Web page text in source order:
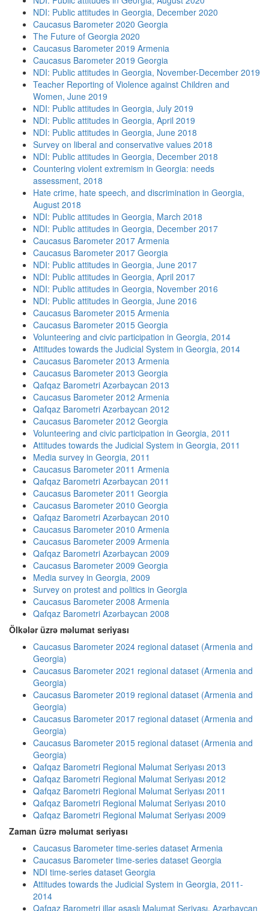
NDI: Public attitudes in Georgia, December 2020
Caucasus Barometer 2020 Georgia
The Future of Georgia 2020
Caucasus Barometer 2019 Armenia
Caucasus Barometer 2019 Georgia
NDI: Public attitudes in Georgia, November-December 2019
Teacher Reporting of Violence against Children and
Women, June 2019
NDI: Public attitudes in Georgia, July 2019
NDI: Public attitudes in Georgia, April 2019
NDI: Public attitudes in Georgia, June 2018
Survey on liberal and conservative values 2018
NDI: Public attitudes in Georgia, December 2018
Countering violent extremism in Georgia: needs
assessment, 2018
Hate crime, hate speech, and discrimination in Georgia,
August 2018
NDI: Public attitudes in Georgia, March 2018
NDI: Public attitudes in Georgia, December 2017
Caucasus Barometer 2017 Armenia
Caucasus Barometer 2017 Georgia
NDI: Public attitudes in Georgia, June 2017
NDI: Public attitudes in Georgia, April 2017
NDI: Public attitudes in Georgia, November 2016
NDI: Public attitudes in Georgia, June 2016
Caucasus Barometer 2015 Armenia
Caucasus Barometer 2015 Georgia
Volunteering and civic participation in Georgia, 2014
Attitudes towards the Judicial System in Georgia, 2014
Caucasus Barometer 2013 Armenia
Caucasus Barometer 2013 Georgia
Qafqaz Barometri Azərbaycan 2013
Caucasus Barometer 2012 Armenia
Qafqaz Barometri Azərbaycan 2012
Caucasus Barometer 2012 Georgia
Volunteering and civic participation in Georgia, 2011
Attitudes towards the Judicial System in Georgia, 2011
Media survey in Georgia, 2011
Caucasus Barometer 2011 Armenia
Qafqaz Barometri Azərbaycan 2011
Caucasus Barometer 2011 Georgia
Caucasus Barometer 2010 Georgia
Qafqaz Barometri Azərbaycan 2010
Caucasus Barometer 2010 Armenia
Caucasus Barometer 2009 Armenia
Qafqaz Barometri Azərbaycan 2009
Caucasus Barometer 2009 Georgia
Media survey in Georgia, 2009
Survey on protest and politics in Georgia
Caucasus Barometer 2008 Armenia
Qafqaz Barometri Azərbaycan 2008
Ölkələr üzrə məlumat seriyası
Caucasus Barometer 2024 regional dataset (Armenia and
Georgia)
Caucasus Barometer 2021 regional dataset (Armenia and
Georgia)
Caucasus Barometer 2019 regional dataset (Armenia and
Georgia)
Caucasus Barometer 2017 regional dataset (Armenia and
Georgia)
Caucasus Barometer 2015 regional dataset (Armenia and
Georgia)
Qafqaz Barometri Regional Məlumat Seriyası 2013
Qafqaz Barometri Regional Məlumat Seriyası 2012
Qafqaz Barometri Regional Məlumat Seriyası 2011
Qafqaz Barometri Regional Məlumat Seriyası 2010
Qafqaz Barometri Regional Məlumat Seriyası 2009
Zaman üzrə məlumat seriyası
Caucasus Barometer time-series dataset Armenia
Caucasus Barometer time-series dataset Georgia
NDI time-series dataset Georgia
Attitudes towards the Judicial System in Georgia, 2011-
2014
Qafqaz Barometri illər əsaslı Məlumat Seriyası, Azərbaycan